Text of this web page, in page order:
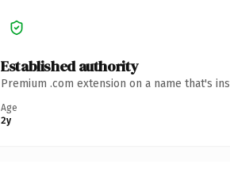
Established authority
Premium .com extension on a name that's
Age
2y